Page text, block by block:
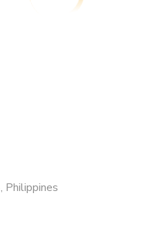
Philippines